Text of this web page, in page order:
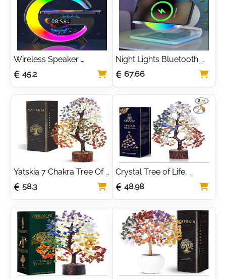
and Organizer, Perfect
Light for Bedroom
Wireless Speaker
Charger Light, 5W
Charge Lamp with Alarm
Clock Wireless, Smart
Lumie Sunrise Alarm
Clock, Bluetooth Bedside
Lamp 10 Lighting Modes,
Atmosphere Table Lamp
for Bedroom
45.2
Night Lights Bluetooth
Speaker, Bedside Lamp
with Wireless Charger
15W,Dimmable LED
Table Lamp Warm White
& Multi-Colored Night
Light for Bedroom
67.66
Yatskia 7 Chakra Tree Of
Life, Crystal And
Gemstones, Birthday
Gifts For Women,
Decorative Home
Accessories, Living
Room Decor
58.3
Crystal Tree of Life,
Room Decor Home
Decor Accessories,
Crystals House Warming
Gifts New Home,Healing
Crystals, Money Tree
With Necklace
48.98